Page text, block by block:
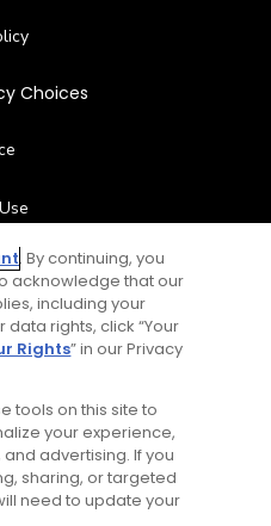
Choices
. By continuing, you
acknowledge that our
including your
data rights, click “Your
Rights” in our Privacy
tools on this site to
your experience,
advertising. If you
sharing, or targeted
need to update your